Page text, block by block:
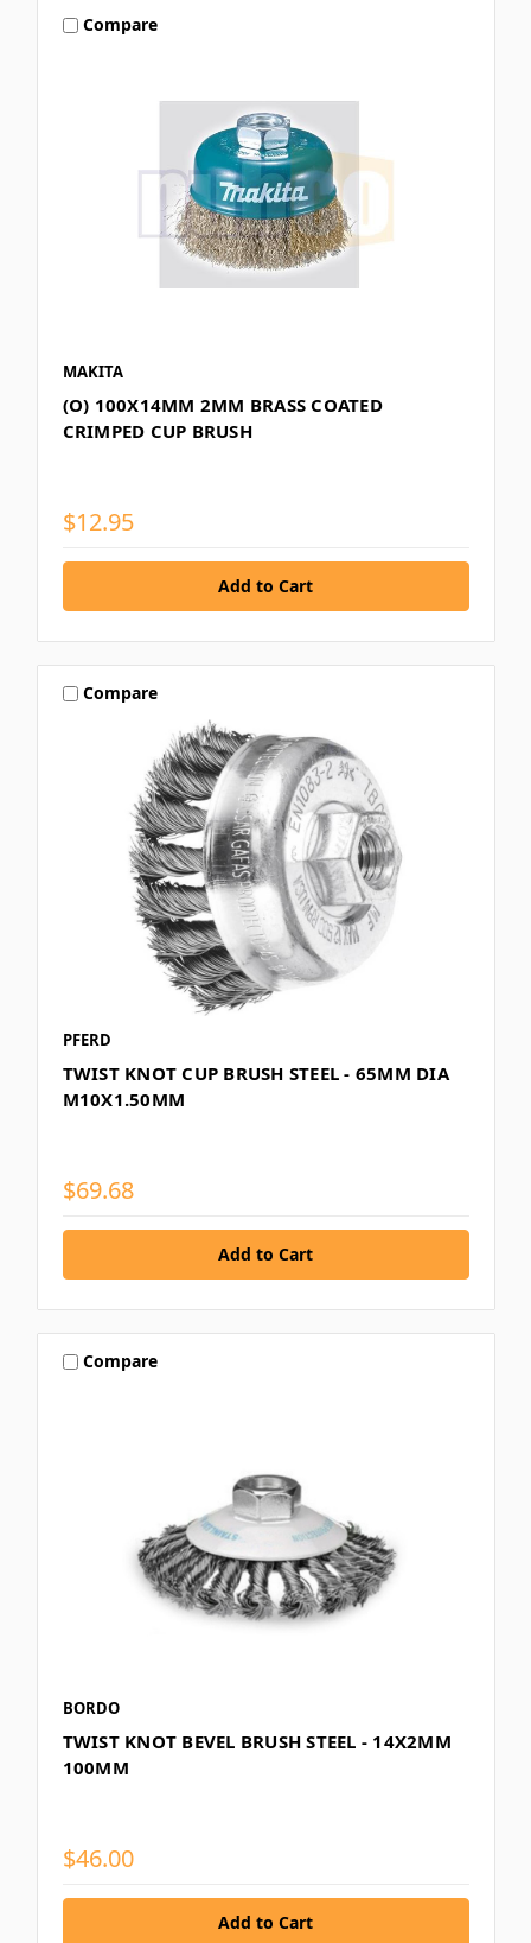
Compare
MAKITA
(O) 100X14MM 2MM BRASS COATED
CRIMPED CUP BRUSH
$12.95
Compare
PFERD
TWIST KNOT CUP BRUSH STEEL - 65MM DIA
M10X1.50MM
$69.68
Compare
BORDO
TWIST KNOT BEVEL BRUSH STEEL - 14X2MM
100MM
$46.00